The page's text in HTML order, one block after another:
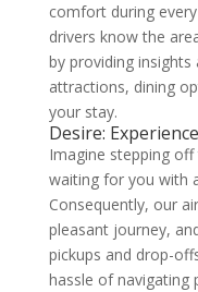
comfort during
drivers know the
by providing
attractions, dining
your stay.
Desire:
Imagine stepping
waiting for you with
Consequently, our
pleasant journey,
pickups and drop-
hassle of navigating